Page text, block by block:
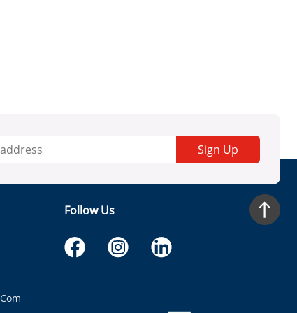
Sign Up
Follow Us